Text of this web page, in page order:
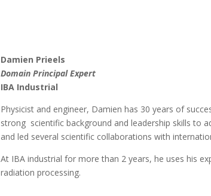
Damien Prieels
Domain Principal Expert
IBA Industrial
Physicist and engineer, Damien has 30 years of
strong scientific background and leadership skills to
and led several scientific collaborations with
At IBA industrial for more than 2 years, he uses his
radiation processing.